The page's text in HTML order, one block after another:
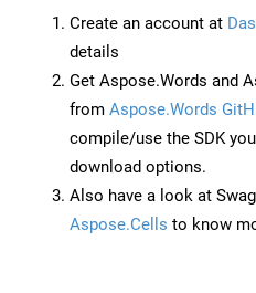
Create an account at
details
Get Aspose.Words and
from Aspose.Words
compile/use the SDK
download options.
Also have a look at
Aspose.Cells to know